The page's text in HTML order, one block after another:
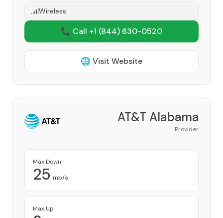
Wireless
📞 Call +1 (844) 630-0520
🌐 Visit Website
AT&T Alabama
Provider
Max Down
25 mb/s
Max Up